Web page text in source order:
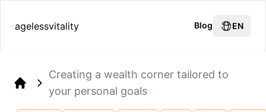
agelessvitality Blog EN
Creating a wealth corner tailored to
your personal goals